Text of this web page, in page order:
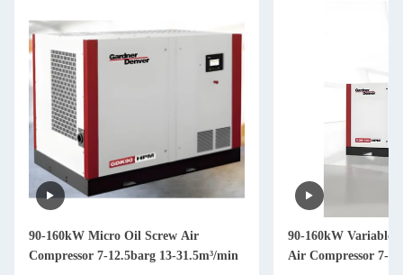
90-160kW Micro Oil Screw Air
Compressor 7-12.5barg 13-31.5m³/min
90-160kW Variable
Air Compressor 7-